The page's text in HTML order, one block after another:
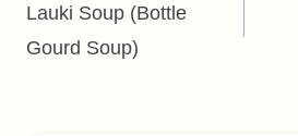
navigation
Lauki Soup (Bottle
Gourd Soup)